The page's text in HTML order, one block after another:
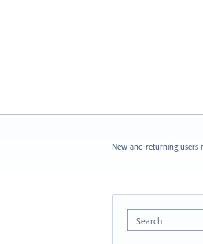
New and returning users
Search